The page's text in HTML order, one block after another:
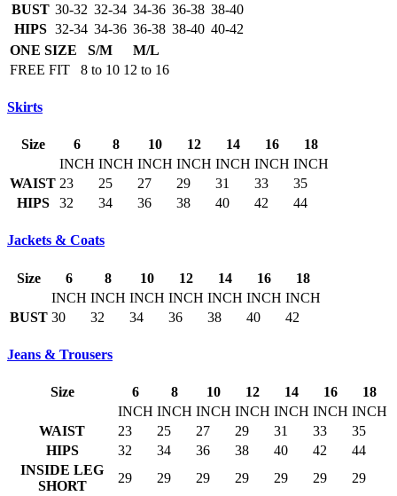
BUST 30-32 32-34 34-36 36-38 38-40
HIPS 32-34 34-36 36-38 38-40 40-42
ONE SIZE
S/M
M/L
FREE FIT
8 to 10 12 to 16
Skirts
Size 6 8 10 12 14 16
18
INCH INCH INCH INCH INCH INCH INCH
WAIST 23 25 27 29 31 33
35
HIPS
32 34 36 38 40 42 44
Jackets & Coats
Size 6 8 10 12 14 16
18
INCH INCH INCH INCH INCH INCH INCH
BUST 30 32 34 36 38 40 42
Jeans & Trousers
Size 6 8 10 12 14 16
18
INCH INCH INCH INCH INCH INCH INCH
WAIST
23 25 27 29 31 33
35
HIPS
32 34 36 38 40 42
44
INSIDE LEG
SHORT
29 29 29 29 29 29
29